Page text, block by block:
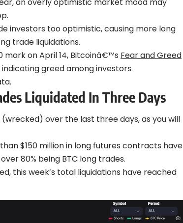
investors too optimistic, causing more long
trade liquidations.
mark on April 14, Bitcoinâ€™s Fear and Greed
greed among investors.
Liquidated In Three Days
over the last three days, as you will
$150 million in long futures contracts have
80% being BTC long trades.
this week’s total liquidations have reached